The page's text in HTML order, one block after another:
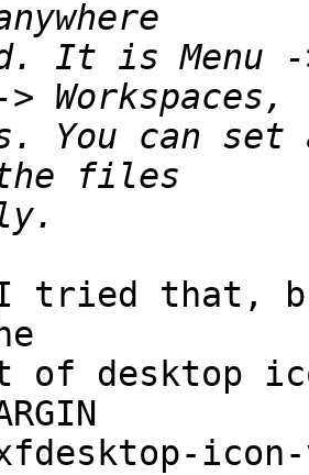
It is Menu
You can
I tried that,
of desktop